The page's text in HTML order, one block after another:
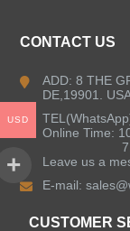
CONTACT US
ADD: 8 THE
DE,19901.
Online Time:
7:00-
Leave us a
E-mail:
CUSTOMER
USD